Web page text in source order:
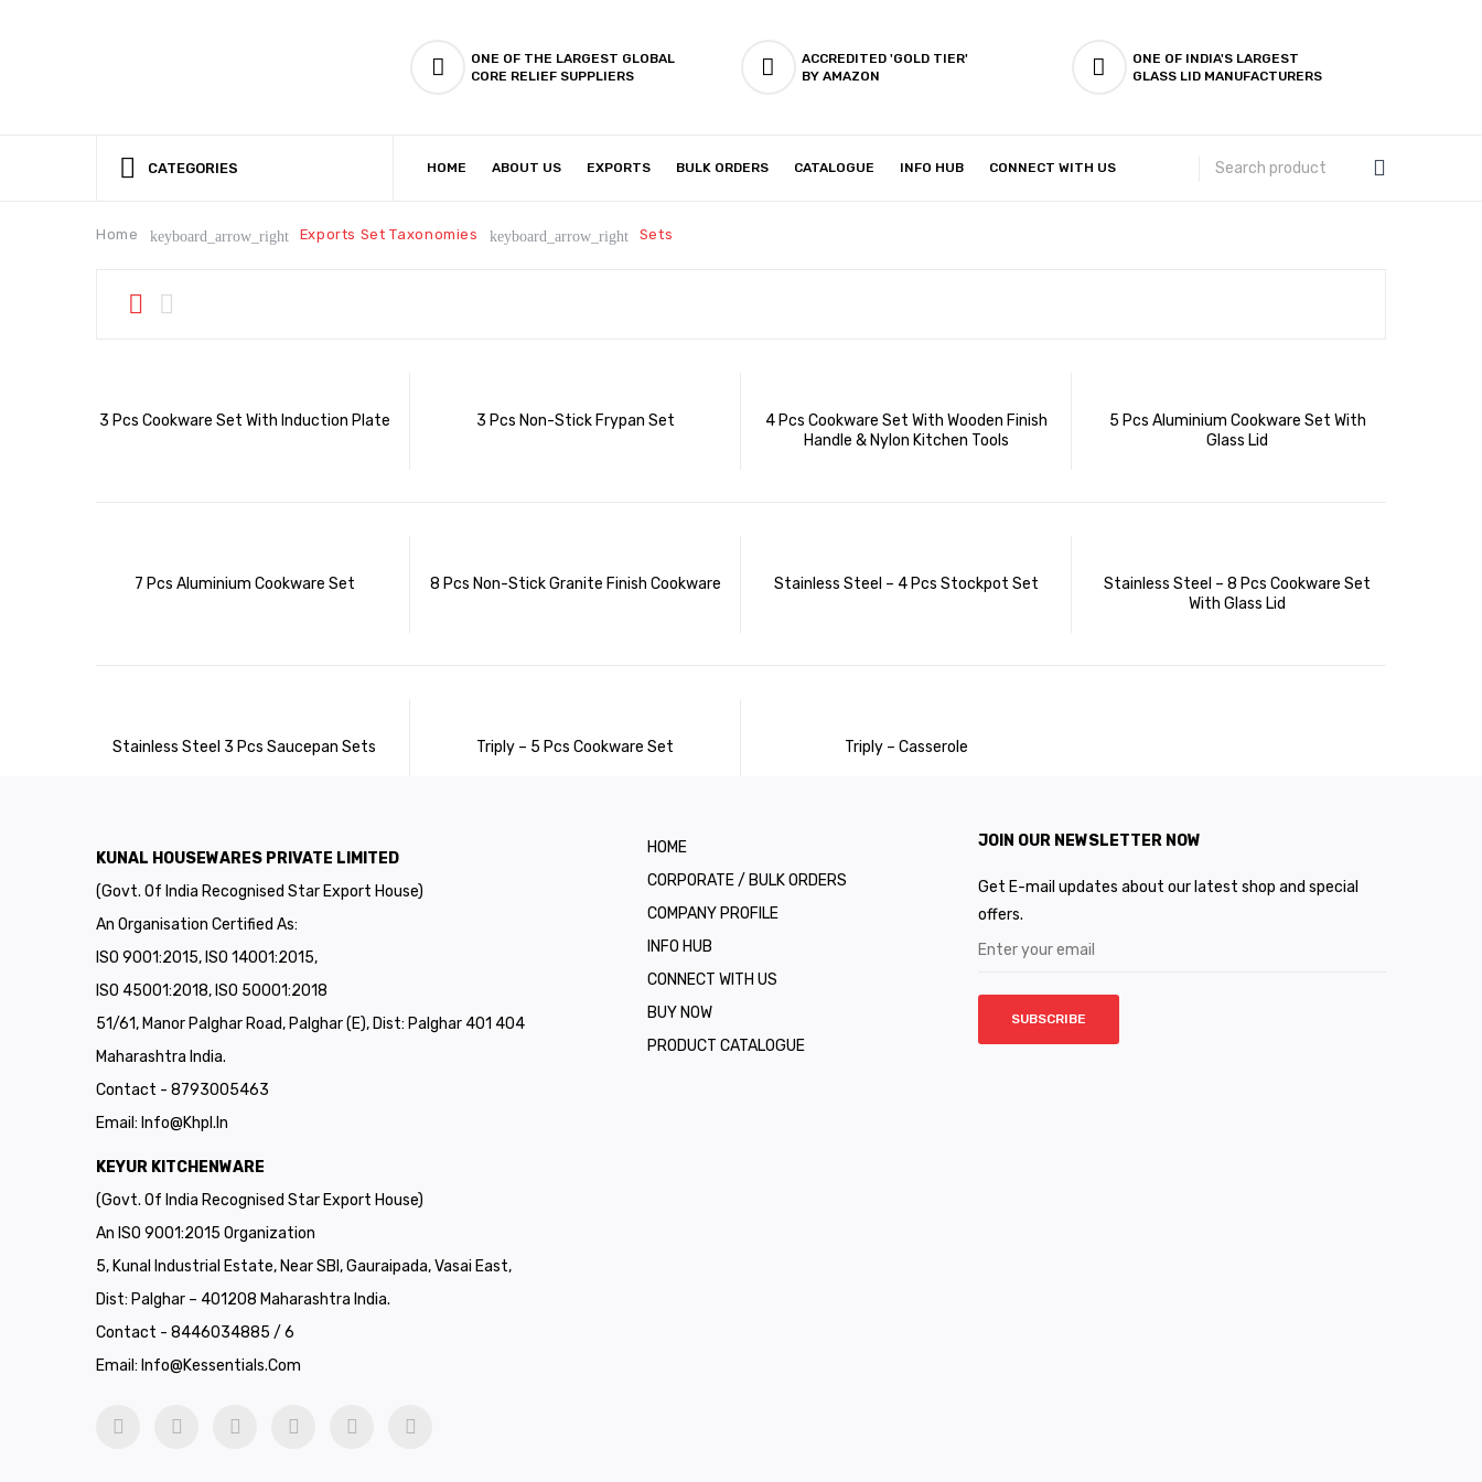
ONE OF THE LARGEST GLOBAL
CORE RELIEF SUPPLIERS
ACCREDITED 'GOLD TIER'
BY AMAZON
ONE OF INDIA'S LARGEST
GLASS LID MANUFACTURERS
CATEGORIES HOME ABOUT US EXPORTS BULK ORDERS CATALOGUE INFO HUB CONNECT WITH US
Home keyboard_arrow_right Exports Set Taxonomies keyboard_arrow_right Sets
3 Pcs Cookware Set With Induction Plate 3 Pcs Non-Stick Frypan Set
4 Pcs Cookware Set With Wooden Finish
Handle & Nylon Kitchen Tools
5 Pcs Aluminium Cookware Set With
Glass Lid
7 Pcs Aluminium Cookware Set 8 Pcs Non-Stick Granite Finish Cookware Stainless Steel – 4 Pcs Stockpot Set
Stainless Steel – 8 Pcs Cookware Set
With Glass Lid
Stainless Steel 3 Pcs Saucepan Sets Triply – 5 Pcs Cookware Set Triply – Casserole
KUNAL HOUSEWARES PRIVATE LIMITED
(Govt. Of India Recognised Star Export House)
An Organisation Certified As:
ISO 9001:2015, ISO 14001:2015,
ISO 45001:2018, ISO 50001:2018
51/61, Manor Palghar Road, Palghar (E), Dist: Palghar 401 404
Maharashtra India.
Contact - 8793005463
Email: Info@khpl.in
KEYUR KITCHENWARE
(Govt. Of India Recognised Star Export House)
An ISO 9001:2015 Organization
5, Kunal Industrial Estate, Near SBI, Gauraipada, Vasai East,
Dist: Palghar – 401208 Maharashtra India.
Contact - 8446034885 / 6
Email: Info@kessentials.com
HOME
CORPORATE / BULK ORDERS
COMPANY PROFILE
INFO HUB
CONNECT WITH US
BUY NOW
PRODUCT CATALOGUE
JOIN OUR NEWSLETTER NOW
Get E-mail updates about our latest shop and special
offers.
SUBSCRIBE